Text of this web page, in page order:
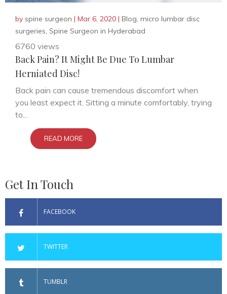
by spine surgeon | Mar 6, 2020 | Blog, micro lumbar disc
surgeries, Spine Surgeon in Hyderabad
6760 views
Back Pain? It Might Be Due To Lumbar
Herniated Disc!
Back pain can cause tremendous discomfort when
you least expect it. Sitting a minute comfortably, trying
to...
READ MORE
Get In Touch
FACEBOOK
TWITTER
TUMBLR